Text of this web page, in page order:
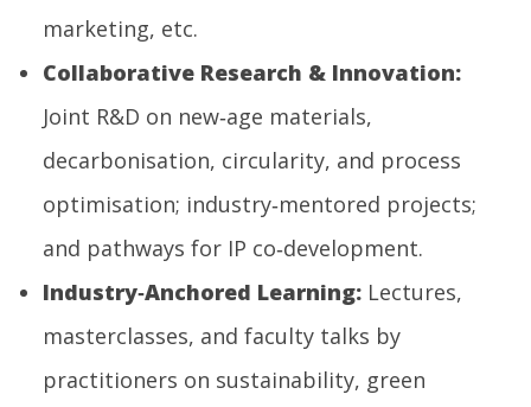
marketing, etc.
Collaborative Research & Innovation:
Joint R&D on new‑age materials,
decarbonisation, circularity, and process
optimisation; industry‑mentored projects;
and pathways for IP co‑development.
Industry‑Anchored Learning: Lectures,
masterclasses, and faculty talks by
practitioners on sustainability, green